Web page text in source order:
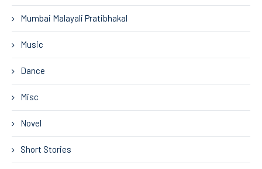
Mumbai Malayali Pratibhakal
Music
Dance
Misc
Novel
Short Stories